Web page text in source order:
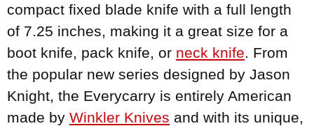
compact fixed blade knife with a full length
of 7.25 inches, making it a great size for a
boot knife, pack knife, or neck knife. From
the popular new series designed by Jason
Knight, the Everycarry is entirely American
made by Winkler Knives and with its unique,